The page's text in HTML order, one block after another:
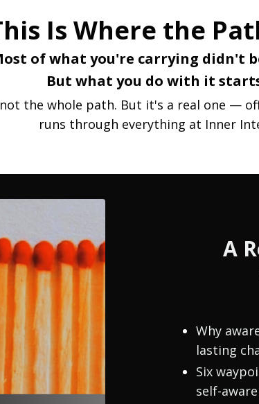
Is Where the
of what you're carrying didn't
But what you do with it
the whole path. But it's a real one —
runs through everything at Inner
A
Why
lasting
Six
self-